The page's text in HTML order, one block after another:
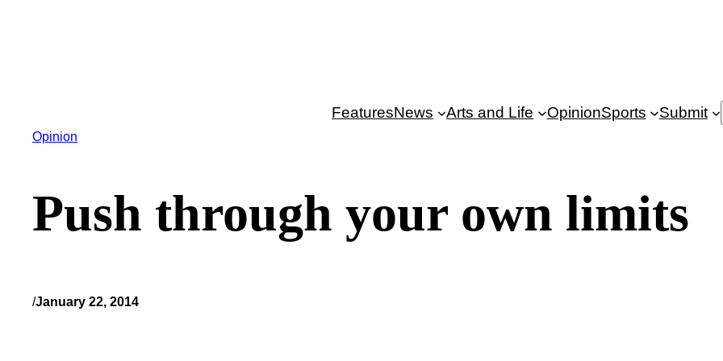
FeaturesNews Arts and Life OpinionSports Submit
Opinion
Push through your own limits
/January 22, 2014